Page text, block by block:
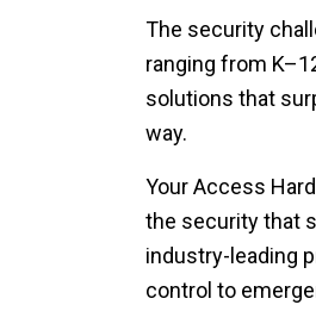
The security
ranging from
solutions that
way.
Your Access
the security that
industry-leading
control to